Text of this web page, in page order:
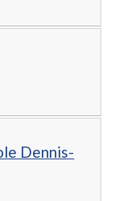
Dennis-